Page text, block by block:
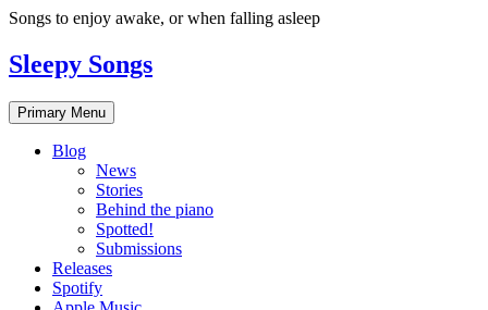
Skip
content
Songs to enjoy awake, or when falling asleep
Sleepy Songs
Primary Menu
Blog
News
Stories
Behind the piano
Spotted!
Submissions
Releases
Spotify